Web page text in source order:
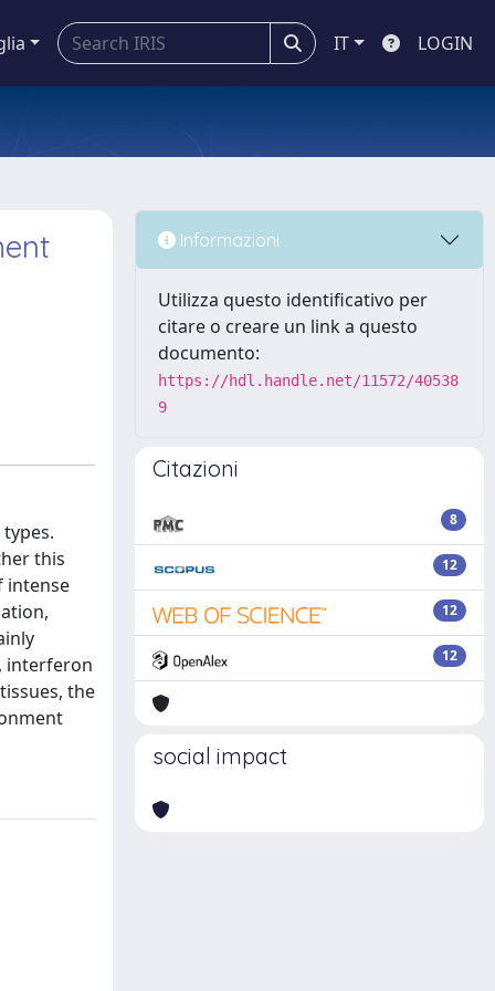
IT LOGIN
this
intense
interferon
the
Informazioni
Utilizza questo identificativo per
citare o creare un link a questo
documento:
https://hdl.handle.net/11572/40538
9
Citazioni
8
12
12
12
social impact